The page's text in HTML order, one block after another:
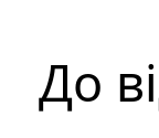
До